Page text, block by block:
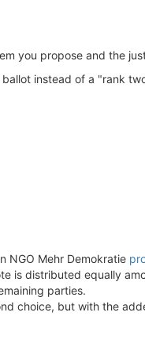
you propose and the
instead of a "rank
NGO Mehr Demokratie
is distributed equally
parties.
choice, but with the